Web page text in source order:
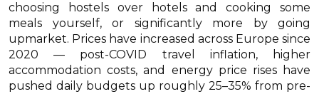
choosing hostels over hotels and cooking some
meals yourself, or significantly more by going
upmarket. Prices have increased across Europe since
2020 — post-COVID travel inflation, higher
accommodation costs, and energy price rises have
pushed daily budgets up roughly 25–35% from pre-